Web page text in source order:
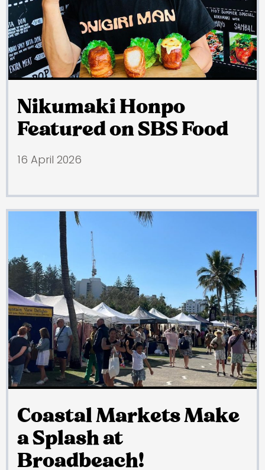
Nikumaki Honpo
Featured on SBS Food
16 April 2026
Coastal Markets Make
a Splash at
Broadbeach!